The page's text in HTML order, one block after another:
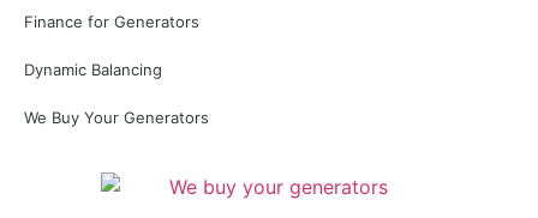
Finance for Generators
Dynamic Balancing
We Buy Your Generators